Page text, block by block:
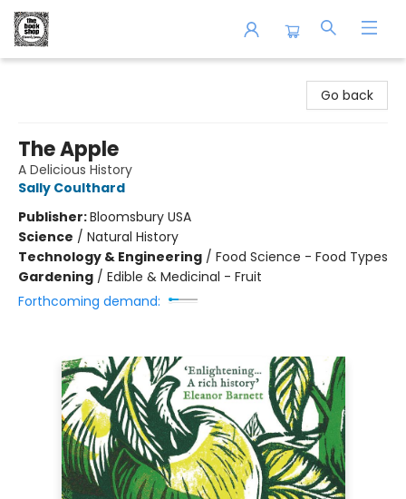
Go back
The Apple
A Delicious History
Sally Coulthard
Publisher:Bloomsbury USA
Science / Natural History
Technology & Engineering / Food Science - Food Types
Gardening / Edible & Medicinal - Fruit
Forthcoming demand: